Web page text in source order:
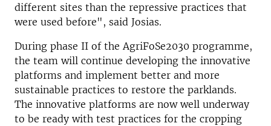
different sites than the repressive practices that
were used before", said Josias.
During phase II of the AgriFoSe2030 programme,
the team will continue developing the innovative
platforms and implement better and more
sustainable practices to restore the parklands.
The innovative platforms are now well underway
to be ready with test practices for the cropping